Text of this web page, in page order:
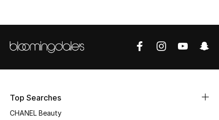
NEW IN
New Season
Online Exclusives
Top Searches
CHANEL Beauty